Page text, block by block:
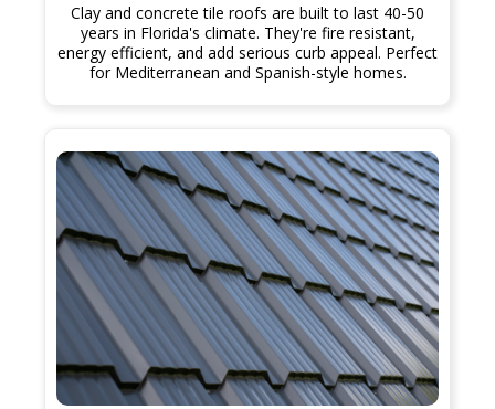
Clay and concrete tile roofs are built to last 40-50
years in Florida's climate. They're fire resistant,
energy efficient, and add serious curb appeal. Perfect
for Mediterranean and Spanish-style homes.